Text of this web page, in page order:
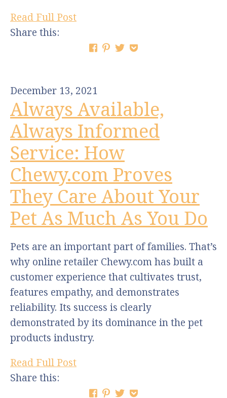
Read Full Post
Share this:
December 13, 2021
Always Available,
Always Informed
Service: How
Chewy.com Proves
They Care About Your
Pet As Much As You Do
Pets are an important part of families. That’s
why online retailer Chewy.com has built a
customer experience that cultivates trust,
features empathy, and demonstrates
reliability. Its success is clearly
demonstrated by its dominance in the pet
products industry.
Read Full Post
Share this: